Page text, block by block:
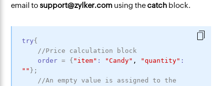
email tosupport@zylker.com using thecatch block.
try{
//Price calculation block
order = { "item" : "Candy" , "quantity" :
"" } ;
//An empty value is assigned to the